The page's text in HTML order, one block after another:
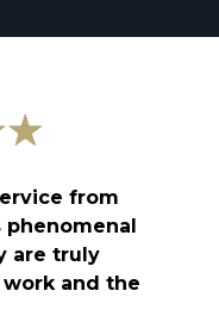
from
phenomenal
are truly
and the